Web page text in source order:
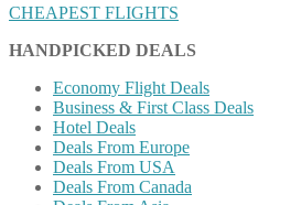
CHEAPEST FLIGHTS
HANDPICKED DEALS
Economy Flight Deals
Business & First Class Deals
Hotel Deals
Deals From Europe
Deals From USA
Deals From Canada